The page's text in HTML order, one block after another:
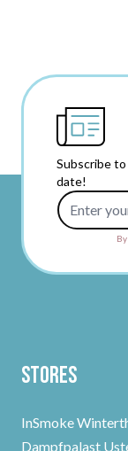
Subscribe
date!
Stores
InSmoke
Dampfpalast